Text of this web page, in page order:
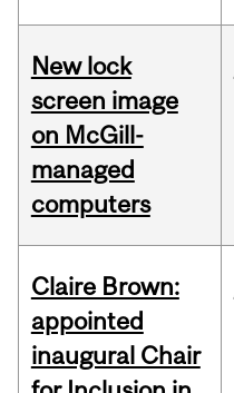
New lock
screen image
on McGill-
managed
computers
Claire Brown:
appointed
inaugural Chair